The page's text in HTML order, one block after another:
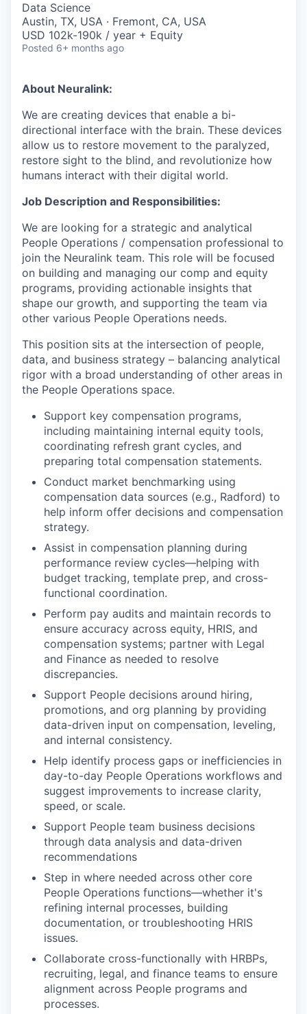
Data Science
Austin, TX, USA · Fremont, CA, USA
USD 102k-190k / year + Equity
Posted 6+ months ago
About Neuralink:
We are creating devices that enable a bi-
directional interface with the brain. These devices
allow us to restore movement to the paralyzed,
restore sight to the blind, and revolutionize how
humans interact with their digital world.
Job Description and Responsibilities:
We are looking for a strategic and analytical
People Operations / compensation professional to
join the Neuralink team. This role will be focused
on building and managing our comp and equity
programs, providing actionable insights that
shape our growth, and supporting the team via
other various People Operations needs.
This position sits at the intersection of people,
data, and business strategy – balancing analytical
rigor with a broad understanding of other areas in
the People Operations space.
Support key compensation programs,
including maintaining internal equity tools,
coordinating refresh grant cycles, and
preparing total compensation statements.
Conduct market benchmarking using
compensation data sources (e.g., Radford) to
help inform offer decisions and compensation
strategy.
Assist in compensation planning during
performance review cycles—helping with
budget tracking, template prep, and cross-
functional coordination.
Perform pay audits and maintain records to
ensure accuracy across equity, HRIS, and
compensation systems; partner with Legal
and Finance as needed to resolve
discrepancies.
Support People decisions around hiring,
promotions, and org planning by providing
data-driven input on compensation, leveling,
and internal consistency.
Help identify process gaps or inefficiencies in
day-to-day People Operations workflows and
suggest improvements to increase clarity,
speed, or scale.
Support People team business decisions
through data analysis and data-driven
recommendations
Step in where needed across other core
People Operations functions—whether it's
refining internal processes, building
documentation, or troubleshooting HRIS
issues.
Collaborate cross-functionally with HRBPs,
recruiting, legal, and finance teams to ensure
alignment across People programs and
processes.